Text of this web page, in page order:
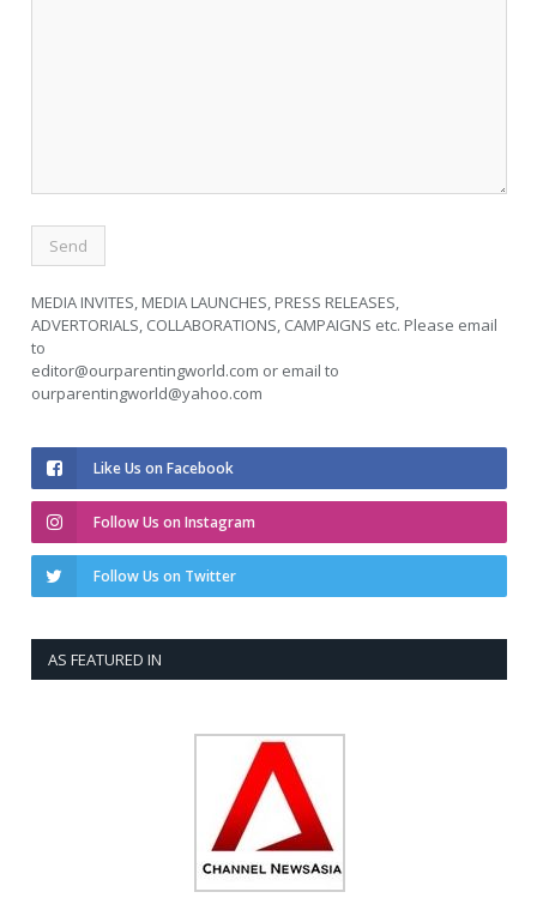
MEDIA INVITES, MEDIA LAUNCHES, PRESS RELEASES,
ADVERTORIALS, COLLABORATIONS, CAMPAIGNS etc. Please email
to
editor@ourparentingworld.com or email to
ourparentingworld@yahoo.com
Like Us on Facebook
Follow Us on Instagram
Follow Us on Twitter
AS FEATURED IN